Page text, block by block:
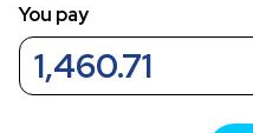
You pay